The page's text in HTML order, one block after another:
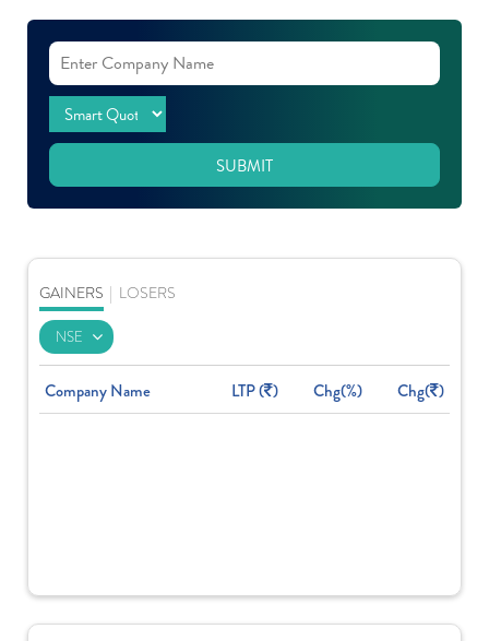
SUBMIT
GAINERS LOSERS
Company Name LTP ( ) Chg(%) Chg( )